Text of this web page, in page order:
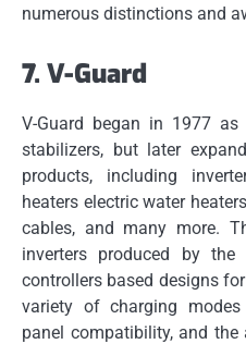
numerous distinctions and
7. V-Guard
V-Guard began in 1977
stabilizers, but later
products, including
heaters electric water
cables, and many more.
inverters produced by
controllers based designs
variety of charging
panel compatibility, and